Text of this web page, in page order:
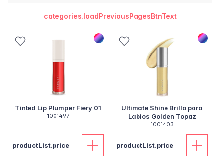
categories.loadPreviousPagesBtnText
Tinted Lip Plumper Fiery 01
1001497
productList.price
Ultimate Shine Brillo para
Labios Golden Topaz
1001403
productList.price